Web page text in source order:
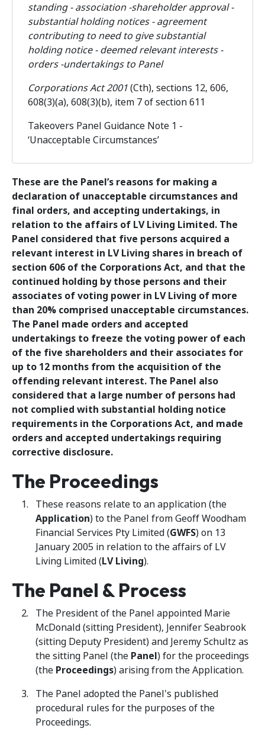
standing - association -shareholder approval -
substantial holding notices - agreement
contributing to need to give substantial
holding notice - deemed relevant interests -
orders -undertakings to Panel
Corporations Act 2001(Cth), sections 12, 606,
608(3)(a), 608(3)(b), item 7 of section 611
Takeovers Panel Guidance Note 1 -
‘Unacceptable Circumstances’
These are the Panel’s reasons for making a
declaration of unacceptable circumstances and
final orders, and accepting undertakings, in
relation to the affairs of LV Living Limited. The
Panel considered that five persons acquired a
relevant interest in LV Living shares in breach of
section 606 of the Corporations Act, and that the
continued holding by those persons and their
associates of voting power in LV Living of more
than 20% comprised unacceptable circumstances.
The Panel made orders and accepted
undertakings to freeze the voting power of each
of the five shareholders and their associates for
up to 12 months from the acquisition of the
offending relevant interest. The Panel also
considered that a large number of persons had
not complied with substantial holding notice
requirements in the Corporations Act, and made
orders and accepted undertakings requiring
corrective disclosure.
The Proceedings
These reasons relate to an application (the
Application) to the Panel from Geoff Woodham
Financial Services Pty Limited (GWFS) on 13
January 2005 in relation to the affairs of LV
Living Limited (LV Living).
The Panel & Process
The President of the Panel appointed Marie
McDonald (sitting President), Jennifer Seabrook
(sitting Deputy President) and Jeremy Schultz as
the sitting Panel (the Panel) for the proceedings
(the Proceedings) arising from the Application.
The Panel adopted the Panel's published
procedural rules for the purposes of the
Proceedings.